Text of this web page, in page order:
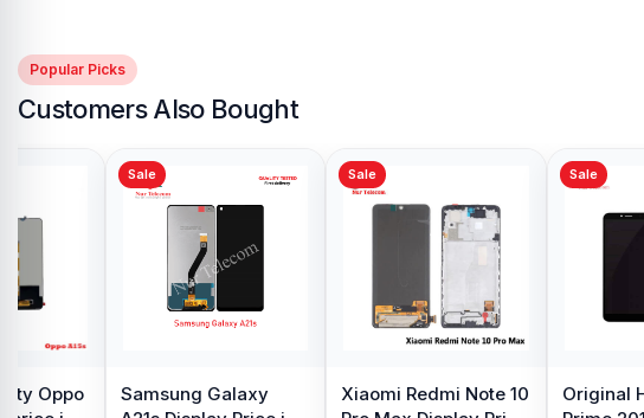
Popular Picks
Customers Also Bought
Sale
Samsung Galaxy
Sale
Xiaomi Redmi Note 10
Sale
Original